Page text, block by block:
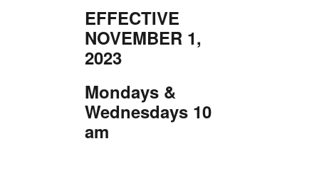
EFFECTIVE
NOVEMBER 1,
2023
Mondays &
Wednesdays 10
am